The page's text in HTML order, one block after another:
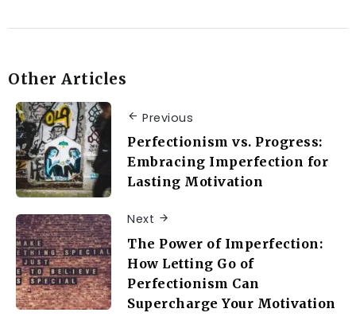
Other Articles
Previous
Perfectionism vs. Progress:
Embracing Imperfection for
Lasting Motivation
Next
The Power of Imperfection:
How Letting Go of
Perfectionism Can
Supercharge Your Motivation